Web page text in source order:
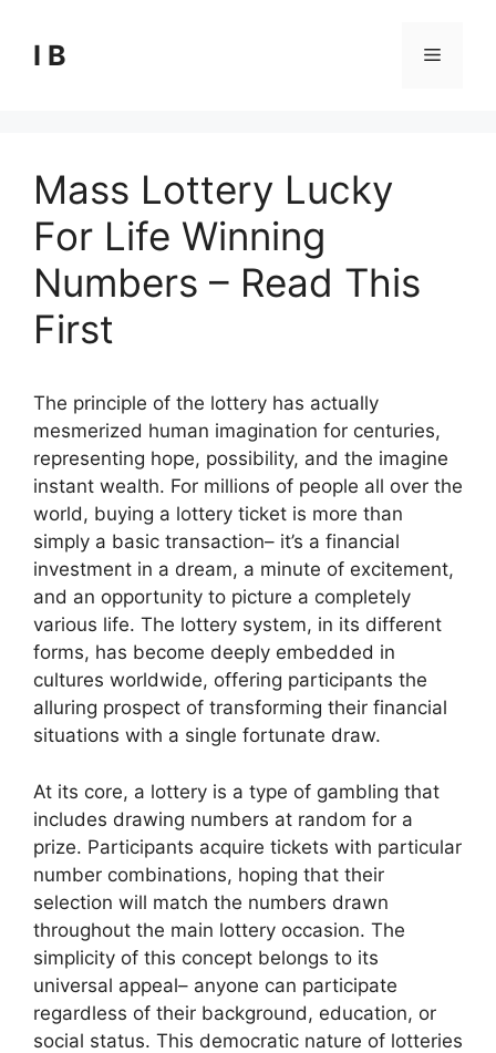
content
I B Menu
Mass Lottery Lucky
For Life Winning
Numbers – Read This
First
The principle of the lottery has actually
mesmerized human imagination for centuries,
representing hope, possibility, and the imagine
instant wealth. For millions of people all over the
world, buying a lottery ticket is more than
simply a basic transaction– it’s a financial
investment in a dream, a minute of excitement,
and an opportunity to picture a completely
various life. The lottery system, in its different
forms, has become deeply embedded in
cultures worldwide, offering participants the
alluring prospect of transforming their financial
situations with a single fortunate draw.
At its core, a lottery is a type of gambling that
includes drawing numbers at random for a
prize. Participants acquire tickets with particular
number combinations, hoping that their
selection will match the numbers drawn
throughout the main lottery occasion. The
simplicity of this concept belongs to its
universal appeal– anyone can participate
regardless of their background, education, or
social status. This democratic nature of lotteries